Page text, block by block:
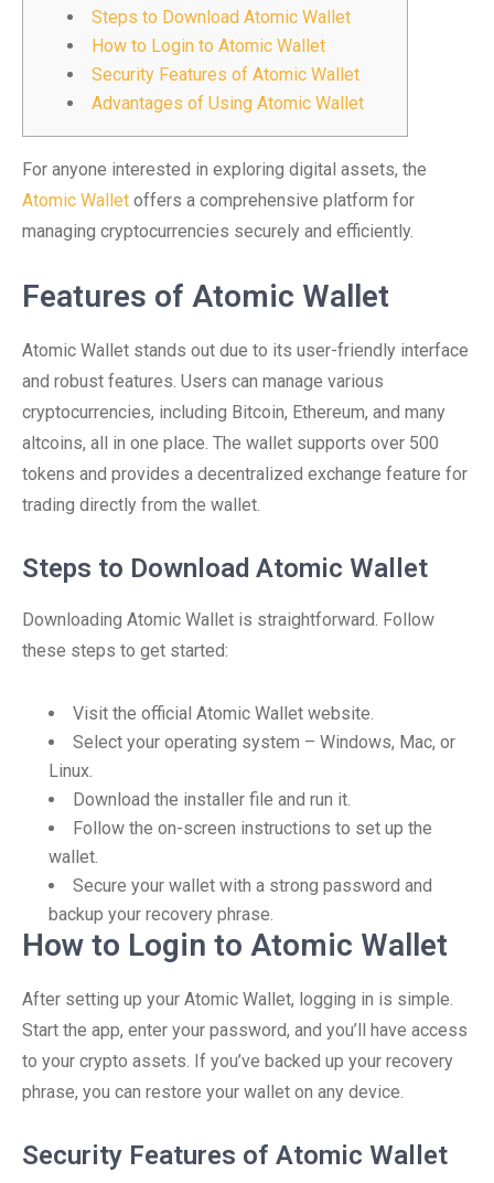
Steps to Download Atomic Wallet
How to Login to Atomic Wallet
Security Features of Atomic Wallet
Advantages of Using Atomic Wallet
For anyone interested in exploring digital assets, the
Atomic Wallet offers a comprehensive platform for
managing cryptocurrencies securely and efficiently.
Features of Atomic Wallet
Atomic Wallet stands out due to its user-friendly interface
and robust features. Users can manage various
cryptocurrencies, including Bitcoin, Ethereum, and many
altcoins, all in one place. The wallet supports over 500
tokens and provides a decentralized exchange feature for
trading directly from the wallet.
Steps to Download Atomic Wallet
Downloading Atomic Wallet is straightforward. Follow
these steps to get started:
Visit the official Atomic Wallet website.
Select your operating system – Windows, Mac, or
Linux.
Download the installer file and run it.
Follow the on-screen instructions to set up the
wallet.
Secure your wallet with a strong password and
backup your recovery phrase.
How to Login to Atomic Wallet
After setting up your Atomic Wallet, logging in is simple.
Start the app, enter your password, and you’ll have access
to your crypto assets. If you’ve backed up your recovery
phrase, you can restore your wallet on any device.
Security Features of Atomic Wallet